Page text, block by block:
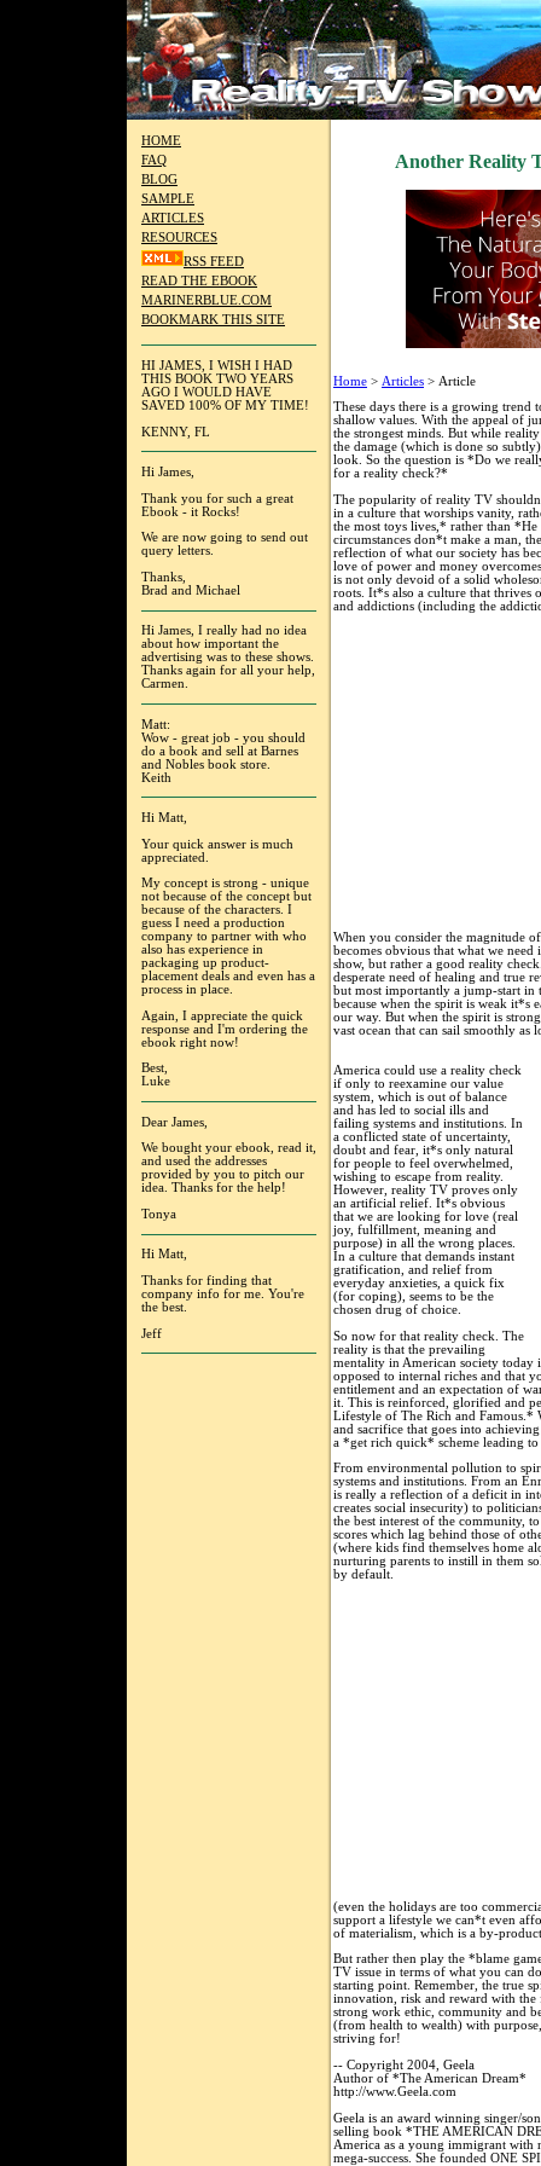
HOME
FAQ
BLOG
SAMPLE
ARTICLES
RESOURCES
RSS FEED
READ THE EBOOK
MARINERBLUE.COM
BOOKMARK THIS SITE
HI JAMES, I WISH I HAD
THIS BOOK TWO YEARS
AGO I WOULD HAVE
SAVED 100% OF MY TIME!
KENNY, FL
Hi James,
Thank you for such a great
Ebook - it Rocks!
We are now going to send out
query letters.
Thanks,
Brad and Michael
Hi James, I really had no idea
about how important the
advertising was to these shows.
Thanks again for all your help,
Carmen.
Matt:
Wow - great job - you should
do a book and sell at Barnes
and Nobles book store.
Keith
Hi Matt,
Your quick answer is much
appreciated.
My concept is strong - unique
not because of the concept but
because of the characters. I
guess I need a production
company to partner with who
also has experience in
packaging up product-
placement deals and even has a
process in place.
Again, I appreciate the quick
response and I'm ordering the
ebook right now!
Best,
Luke
Dear James,
We bought your ebook, read it,
and used the addresses
provided by you to pitch our
idea. Thanks for the help!
Tonya
Hi Matt,
Thanks for finding that
company info for me. You're
the best.
Jeff
Another Reality
Home > Articles > Article
These days there is a growing trend
shallow values. With the appeal of
the strongest minds. But while
the damage (which is done so
look. So the question is *Do we
for a reality check?*
The popularity of reality TV
in a culture that worships vanity,
the most toys lives,* rather than
circumstances don*t make a man,
reflection of what our society has
love of power and money
is not only devoid of a solid
roots. It*s also a culture that thrives
and addictions (including the
When you consider the magnitude
becomes obvious that what we
show, but rather a good reality
desperate need of healing and true
but most importantly a jump-start in
because when the spirit is weak it*s
our way. But when the spirit is
vast ocean that can sail smoothly as
America could use a reality check
if only to reexamine our value
system, which is out of balance
and has led to social ills and
failing systems and institutions. In
a conflicted state of uncertainty,
doubt and fear, it*s only natural
for people to feel overwhelmed,
wishing to escape from reality.
However, reality TV proves only
an artificial relief. It*s obvious
that we are looking for love (real
joy, fulfillment, meaning and
purpose) in all the wrong places.
In a culture that demands instant
gratification, and relief from
everyday anxieties, a quick fix
(for coping), seems to be the
chosen drug of choice.
So now for that reality check. The
reality is that the prevailing
mentality in American society today
opposed to internal riches and that
entitlement and an expectation of
it. This is reinforced, glorified and
Lifestyle of The Rich and Famous.*
and sacrifice that goes into
a *get rich quick* scheme leading
From environmental pollution to
systems and institutions. From an
is really a reflection of a deficit in
creates social insecurity) to
the best interest of the community,
scores which lag behind those of
(where kids find themselves home
nurturing parents to instill in them
by default.
(even the holidays are too
support a lifestyle we can*t even
of materialism, which is a by-
But rather then play the *blame
TV issue in terms of what you can
starting point. Remember, the true
innovation, risk and reward with the
strong work ethic, community and
(from health to wealth) with
striving for!
-- Copyright 2004, Geela
Author of *The American Dream*
http://www.Geela.com
Geela is an award winning singer/
selling book *THE AMERICAN
America as a young immigrant with
mega-success. She founded ONE